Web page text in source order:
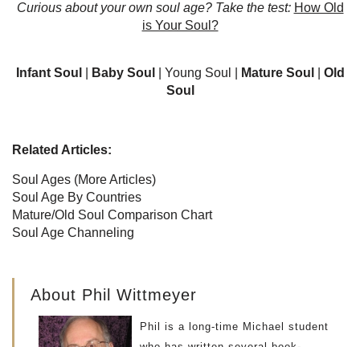
Curious about your own soul age? Take the test: How Old
is Your Soul?
Infant Soul Baby Soul | Young Soul | Mature Soul
Old
Soul
Related Articles:
Soul Ages (More Articles)
Soul Age By Countries
Mature/Old Soul Comparison Chart
Soul Age Channeling
About Phil Wittmeyer
Phil is a long-time Michael student